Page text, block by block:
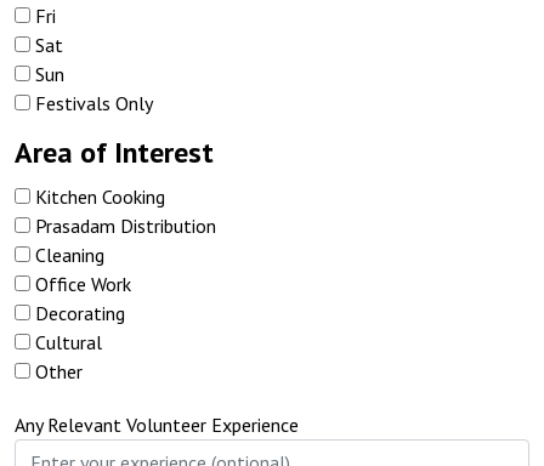
Fri
Sat
Sun
Festivals Only
Area of Interest
Kitchen Cooking
Prasadam Distribution
Cleaning
Office Work
Decorating
Cultural
Other
Any Relevant Volunteer Experience